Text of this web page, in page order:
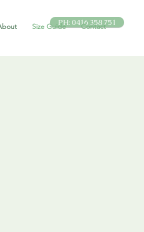
Size Guide Contact
PH: 0416 358 751